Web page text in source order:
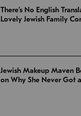
There’s No English
Lovely Jewish Family
Jewish Makeup Maven
on Why She Never Got